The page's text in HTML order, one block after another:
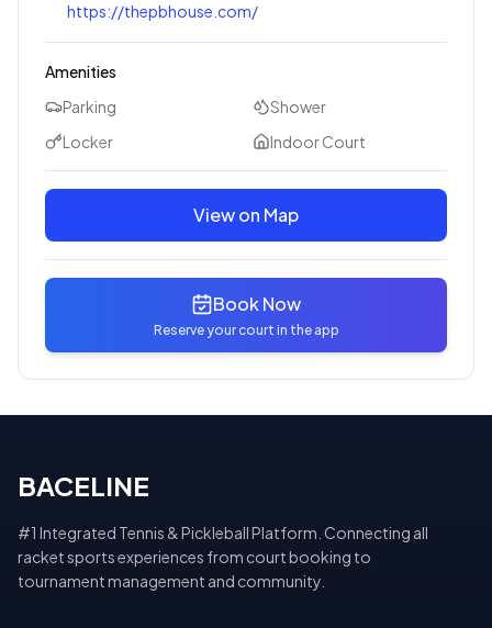
https://thepbhouse.com/
Amenities
Parking
Shower
Locker
Indoor Court
View on Map
Book Now
Reserve your court in the app
BACELINE
#1 Integrated Tennis & Pickleball Platform. Connecting all
racket sports experiences from court booking to
tournament management and community.